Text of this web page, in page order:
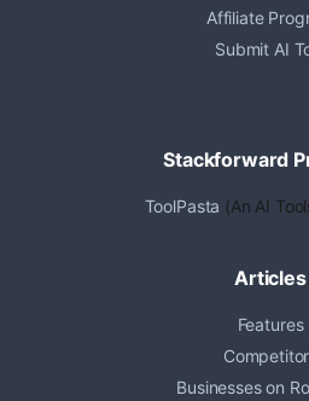
Affiliate
Submit AI
Stackforward
ToolPasta (An AI
Articles
Features
Businesses on